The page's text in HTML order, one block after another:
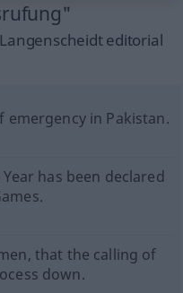
editorial
in Pakistan.
has been declared
that the calling of
down.